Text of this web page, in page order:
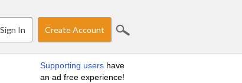
Sign In Create Account
Supporting users have
an ad free experience!